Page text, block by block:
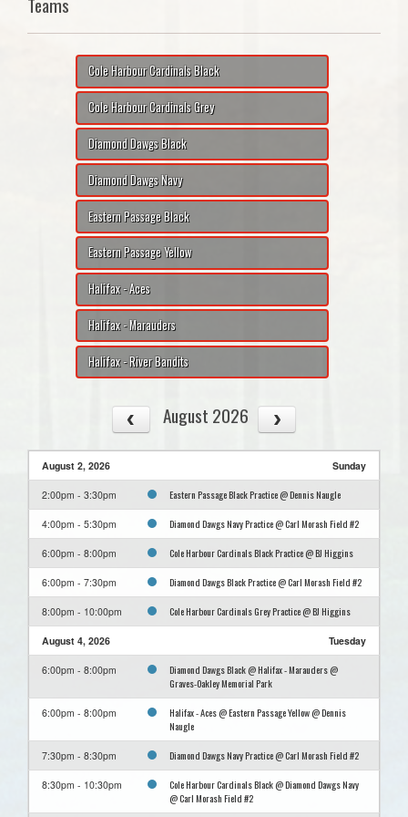
Cole Harbour Cardinals Black
Cole Harbour Cardinals Grey
Diamond Dawgs Black
Diamond Dawgs Navy
Eastern Passage Black
Eastern Passage Yellow
Halifax - Aces
Halifax - Marauders
Halifax - River Bandits
August 2026
August 2, 2026 Sunday
2:00pm - 3:30pm Eastern Passage Black Practice @ Dennis Naugle
4:00pm - 5:30pm Diamond Dawgs Navy Practice @ Carl Morash Field #2
6:00pm - 8:00pm Cole Harbour Cardinals Black Practice @ BJ Higgins
6:00pm - 7:30pm Diamond Dawgs Black Practice @ Carl Morash Field #2
8:00pm - 10:00pm Cole Harbour Cardinals Grey Practice @ BJ Higgins
August 4, 2026 Tuesday
6:00pm - 8:00pm
Diamond Dawgs Black @ Halifax - Marauders @
Graves-Oakley Memorial Park
6:00pm - 8:00pm
Halifax - Aces @ Eastern Passage Yellow @ Dennis
Naugle
7:30pm - 8:30pm Diamond Dawgs Navy Practice @ Carl Morash Field #2
8:30pm - 10:30pm
Cole Harbour Cardinals Black @ Diamond Dawgs Navy
@ Carl Morash Field #2